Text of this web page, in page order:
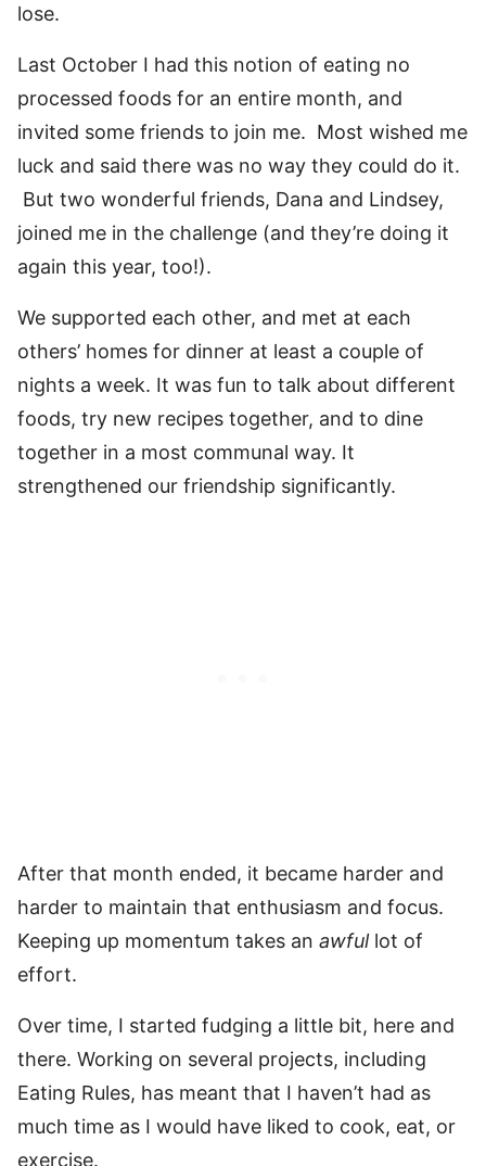
lose.
Last October I had this notion of eating no
processed foods for an entire month, and
invited some friends to join me. Most wished me
luck and said there was no way they could do it.
But two wonderful friends, Dana and Lindsey,
joined me in the challenge (and they’re doing it
again this year, too!).
We supported each other, and met at each
others’ homes for dinner at least a couple of
nights a week. It was fun to talk about different
foods, try new recipes together, and to dine
together in a most communal way. It
strengthened our friendship significantly.
After that month ended, it became harder and
harder to maintain that enthusiasm and focus.
Keeping up momentum takes an awful lot of
effort.
Over time, I started fudging a little bit, here and
there. Working on several projects, including
Eating Rules, has meant that I haven’t had as
much time as I would have liked to cook, eat, or
exercise.